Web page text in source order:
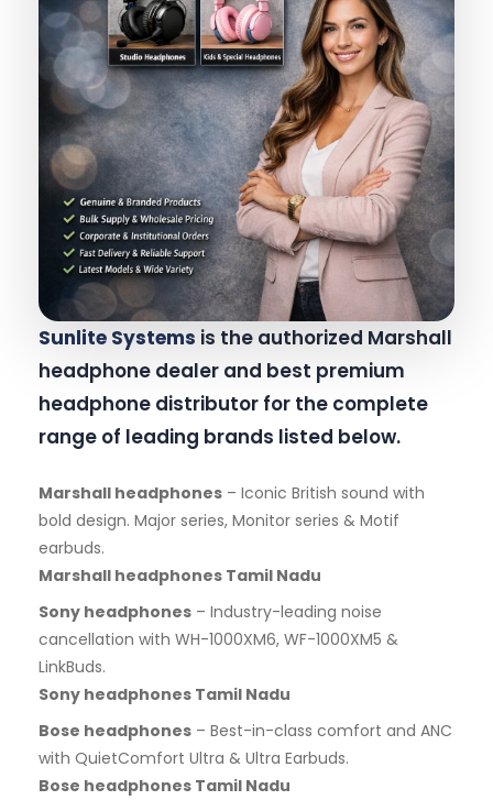
Sunlite Systems is the authorized Marshall
headphone dealer and best premium
headphone distributor for the complete
range of leading brands listed below.
Marshall headphones – Iconic British sound with
bold design. Major series, Monitor series & Motif
earbuds.
Marshall headphones Tamil Nadu
Sony headphones – Industry-leading noise
cancellation with WH-1000XM6, WF-1000XM5 &
LinkBuds.
Sony headphones Tamil Nadu
Bose headphones – Best-in-class comfort and ANC
with QuietComfort Ultra & Ultra Earbuds.
Bose headphones Tamil Nadu